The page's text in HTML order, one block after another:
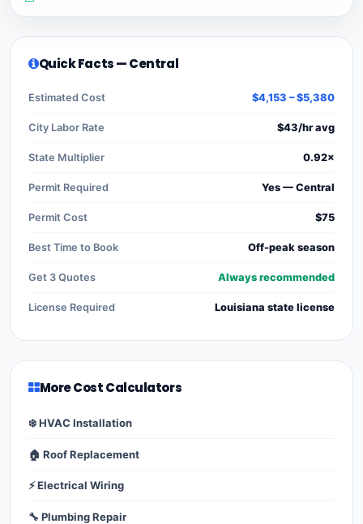
Quick Facts — Central
Estimated Cost $4,153 – $5,380
City Labor Rate $43/hr avg
State Multiplier 0.92×
Permit Required Yes — Central
Permit Cost $75
Best Time to Book Off-peak season
Get 3 Quotes Always recommended
License Required Louisiana state license
More Cost Calculators
❄️ HVAC Installation
🏠 Roof Replacement
⚡ Electrical Wiring
🔧 Plumbing Repair